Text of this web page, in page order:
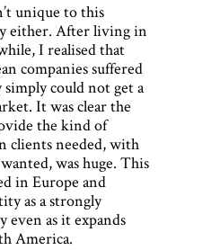
unique to this
either. After living in
I realised that
companies suffered
simply could not get a
It was clear the
the kind of
clients needed, with
was huge. This
in Europe and
as a strongly
even as it expands
America.